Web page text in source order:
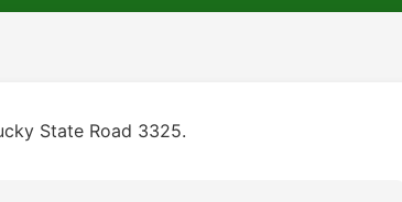
State Road 3325.